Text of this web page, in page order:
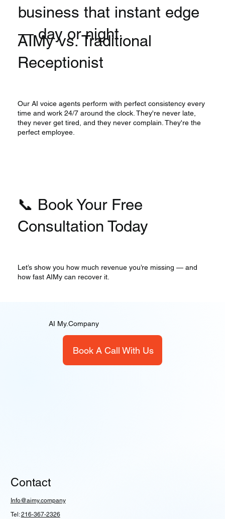
business that instant edge
— day or night.
AIMy vs. Traditional
Receptionist
Our AI voice agents perform with perfect consistency every
time and work 24/7 around the clock. They're never late,
they never get tired, and they never complain. They're the
perfect employee.
📞 Book Your Free
Consultation Today
Let’s show you how much revenue you’re missing — and
how fast AIMy can recover it.
AI My.Company
Book A Call With Us
Contact
Info@aimy.company
Tel:216-367-2326